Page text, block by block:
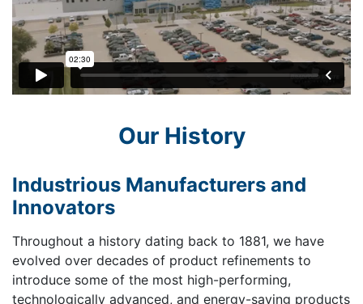
Our History
Industrious Manufacturers and
Innovators
Throughout a history dating back to 1881, we have
evolved over decades of product refinements to
introduce some of the most high-performing,
technologically advanced, and energy-saving products